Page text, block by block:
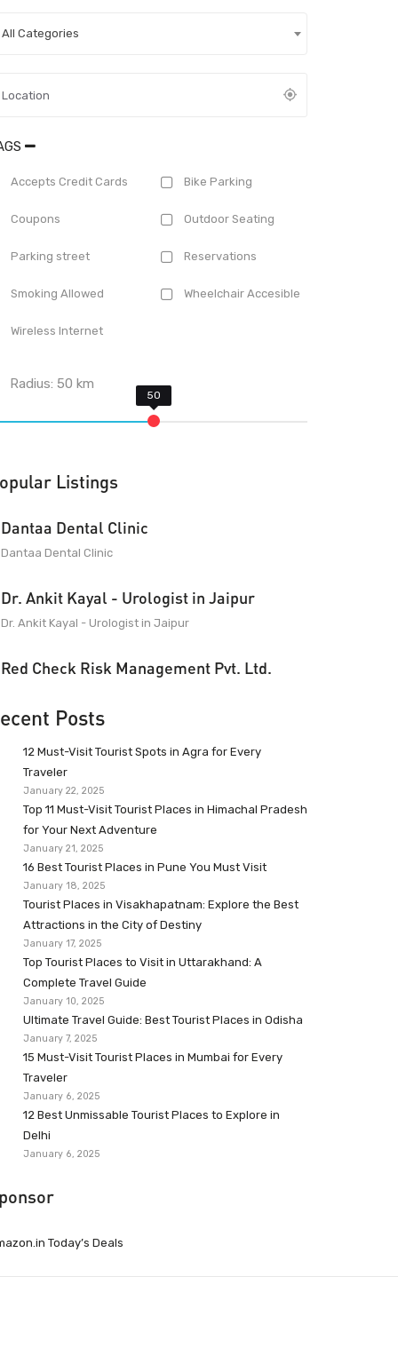
All Categories
Accepts Credit Cards Bike Parking
Coupons Outdoor Seating
Parking street Reservations
Smoking Allowed Wheelchair Accesible
Wireless Internet
Radius:50 km
Listings
Dantaa Dental Clinic
Dantaa Dental Clinic
Dr. Ankit Kayal - Urologist in Jaipur
Dr. Ankit Kayal - Urologist in Jaipur
Red Check Risk Management Pvt. Ltd.
Posts
12 Must-Visit Tourist Spots in Agra for Every
Traveler
January 22, 2025
Top 11 Must-Visit Tourist Places in Himachal Pradesh
for Your Next Adventure
January 21, 2025
16 Best Tourist Places in Pune You Must Visit
January 18, 2025
Tourist Places in Visakhapatnam: Explore the Best
Attractions in the City of Destiny
January 17, 2025
Top Tourist Places to Visit in Uttarakhand: A
Complete Travel Guide
January 10, 2025
Ultimate Travel Guide: Best Tourist Places in Odisha
January 7, 2025
15 Must-Visit Tourist Places in Mumbai for Every
Traveler
January 6, 2025
12 Best Unmissable Tourist Places to Explore in
Delhi
January 6, 2025
Today’s Deals